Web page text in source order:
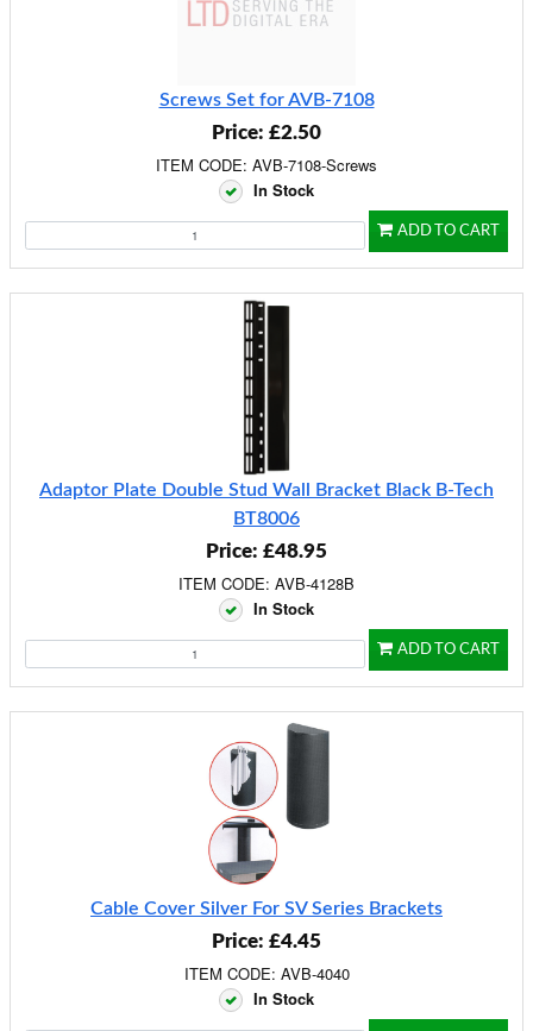
Screws Set for AVB-7108
Price: £2.50
ITEM CODE: AVB-7108-Screws
In Stock
ADD TO CART
Adaptor Plate Double Stud Wall Bracket Black B-Tech
BT8006
Price: £48.95
ITEM CODE: AVB-4128B
In Stock
ADD TO CART
Cable Cover Silver For SV Series Brackets
Price: £4.45
ITEM CODE: AVB-4040
In Stock